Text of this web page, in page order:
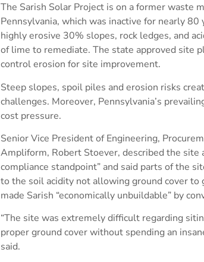
The Sarish Solar Project is on a former waste
Pennsylvania, which was inactive for nearly
highly erosive 30% slopes, rock ledges, and
of lime to remediate. The state approved site
control erosion for site improvement.
Steep slopes, spoil piles and erosion risks
challenges. Moreover, Pennsylvania’s
cost pressure.
Senior Vice President of Engineering,
Ampliform, Robert Stoever, described the site
compliance standpoint” and said parts of the
to the soil acidity not allowing ground cover to
made Sarish “economically unbuildable” by
“The site was extremely difficult regarding
proper ground cover without spending an
said.